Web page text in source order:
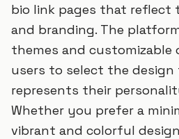
bio link pages that reflect
and branding. The
themes and customizable
users to select the
represents their
Whether you prefer a
vibrant and colorful